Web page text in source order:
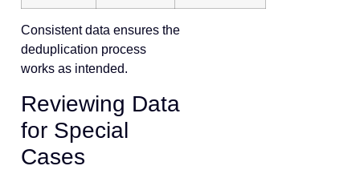
Consistent data ensures the
deduplication process
works as intended.
Reviewing Data
for Special
Cases